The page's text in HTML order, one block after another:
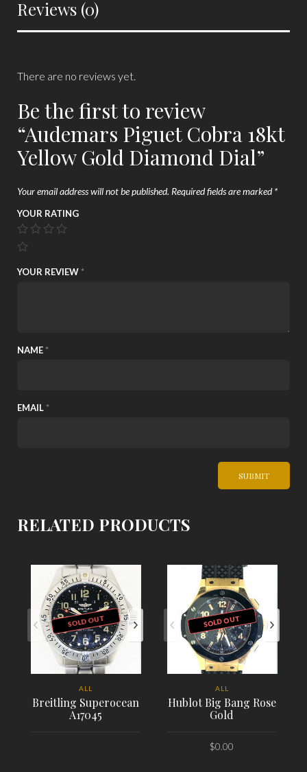
Reviews (0)
There are no reviews yet.
Be the first to review
“Audemars Piguet Cobra 18kt
Yellow Gold Diamond Dial”
Your email address will not be published. Required fields are marked*
YOUR RATING
YOUR REVIEW *
NAME *
EMAIL *
RELATED PRODUCTS
SOLD OUT
ALL
Breitling Superocean
A17045
SOLD OUT
ALL
Hublot Big Bang Rose
Gold
$0.00